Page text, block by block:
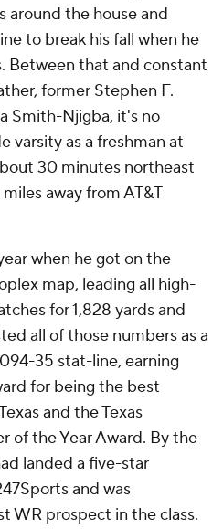
the house and
to break his fall when he
Between that and constant
former Stephen F.
Smith-Njigba, it's no
varsity as a freshman at
30 minutes northeast
away from AT&T
when he got on the
map, leading all high-
for 1,828 yards and
all of those numbers as a
35 stat-line, earning
for being the best
and the Texas
of the Year Award. By the
landed a five-star
and was
WR prospect in the class.